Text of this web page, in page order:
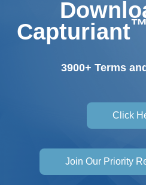
Capturiant™
3900+ Terms
Click
Join Our Priority